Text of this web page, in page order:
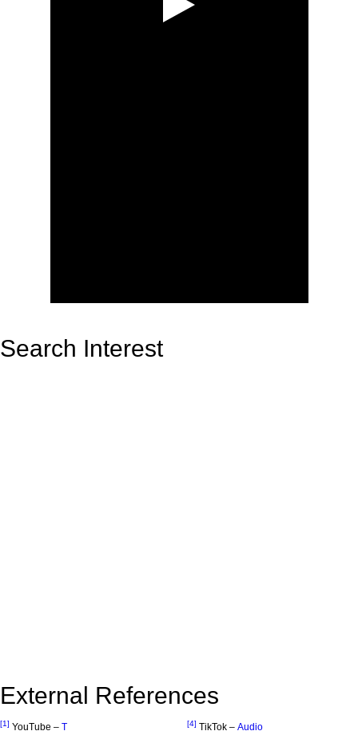
Search Interest
External References
[1] YouTube – T [4] TikTok – Audio